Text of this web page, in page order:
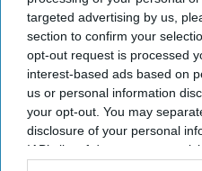
targeted advertising by us,
section to confirm your
opt-out request is processed
interest-based ads based on
us or personal information
your opt-out. You may
disclosure of your personal
IAB’s list of downstream
Get the latest updates and
Enter
your
email